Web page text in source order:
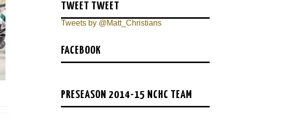
TWEET TWEET
Tweets by @Matt_Christians
FACEBOOK
PRESEASON 2014-15 NCHC TEAM